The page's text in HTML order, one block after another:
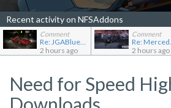
Recent activity on NFSAddons
Comment
Re: JGABlue1509's showroom
2 hours ago
Comment
Re:
2 hours ago
Need for Speed